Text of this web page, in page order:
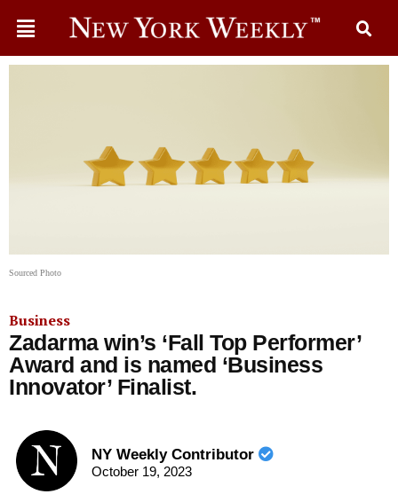
Sourced Photo
Business
Zadarma win’s ‘Fall Top Performer’
Award and is named ‘Business
Innovator’ Finalist.
NY Weekly Contributor
October 19, 2023